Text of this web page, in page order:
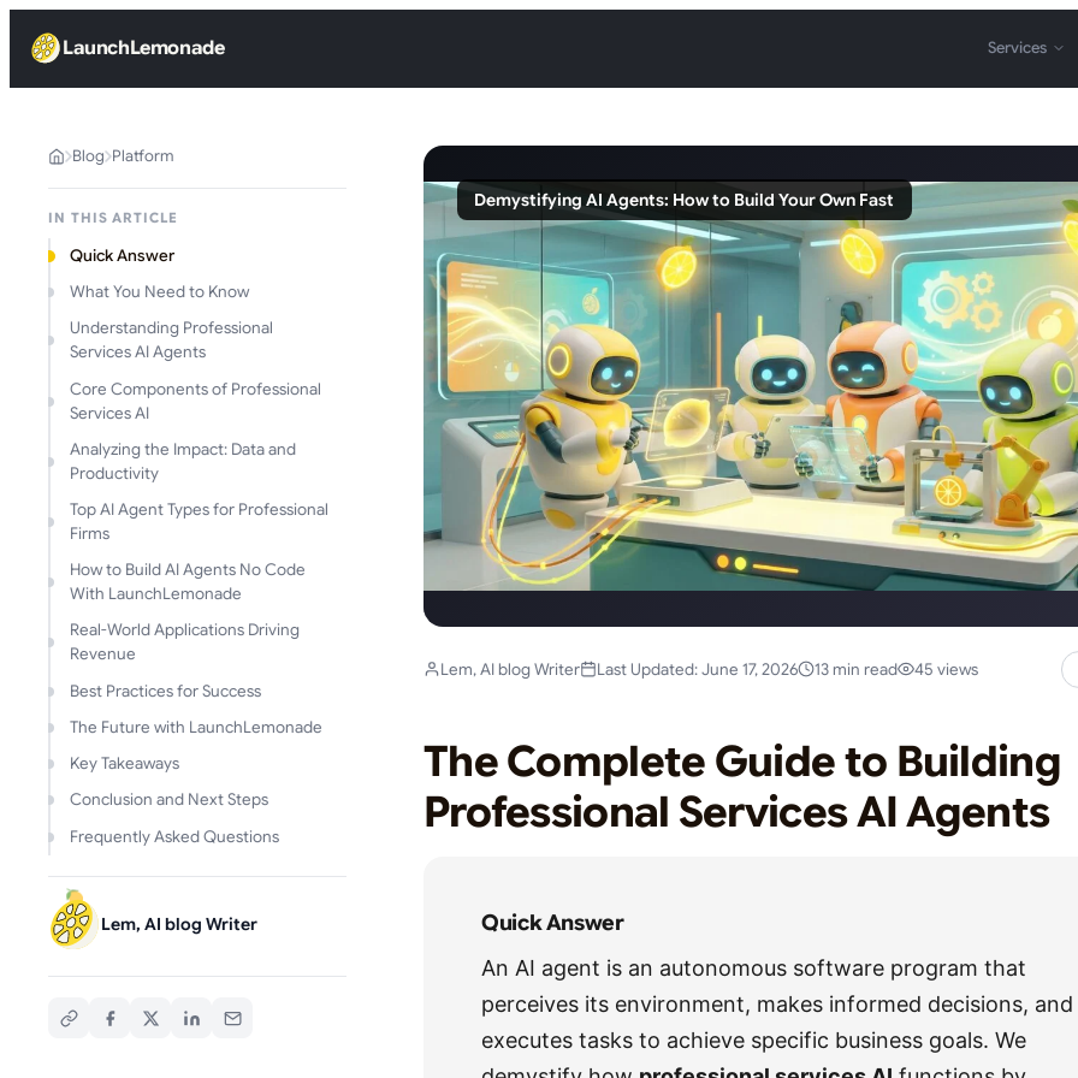
LaunchLemonade Services
Blog Platform
IN THIS ARTICLE
Quick Answer
What You Need to Know
Understanding Professional
Services AI Agents
Core Components of Professional
Services AI
Analyzing the Impact: Data and
Productivity
Top AI Agent Types for Professional
Firms
How to Build AI Agents No Code
With LaunchLemonade
Real-World Applications Driving
Revenue
Best Practices for Success
The Future with LaunchLemonade
Key Takeaways
Conclusion and Next Steps
Frequently Asked Questions
Lem, AI blog Writer
Demystifying AI Agents: How to Build Your Own Fast
Lem, AI blog Writer Last Updated: June 17, 2026 13 min read 45 views
The Complete Guide to Building
Professional Services AI Agents
Quick Answer
An AI agent is an autonomous software program that
perceives its environment, makes informed decisions, and
executes tasks to achieve specific business goals. We